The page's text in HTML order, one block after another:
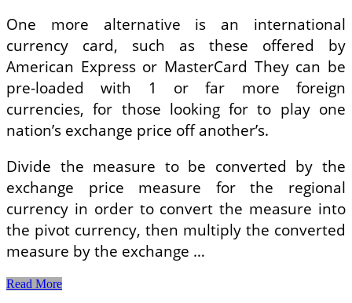
One more alternative is an international
currency card, such as these offered by
American Express or MasterCard They can be
pre-loaded with 1 or far more foreign
currencies, for those looking for to play one
nation’s exchange price off another’s.
Divide the measure to be converted by the
exchange price measure for the regional
currency in order to convert the measure into
the pivot currency, then multiply the converted
measure by the exchange …
The
Read More